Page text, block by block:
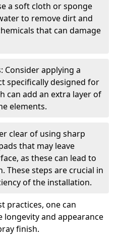
a soft cloth or sponge
to remove dirt and
that can damage
Consider applying a
specifically designed for
can add an extra layer of
elements.
clear of using sharp
that may leave
as these can lead to
steps are crucial in
of the installation.
practices, one can
longevity and appearance
finish.